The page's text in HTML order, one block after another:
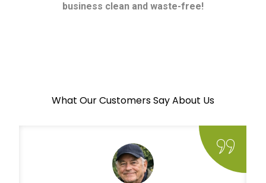
business clean and waste-free!
What Our Customers Say About Us